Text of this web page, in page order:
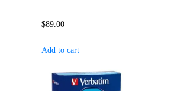
$89.00
Add to cart